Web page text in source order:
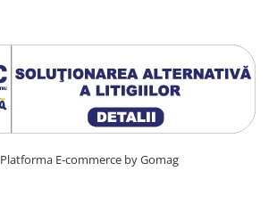
Platforma E-commerce by Gomag